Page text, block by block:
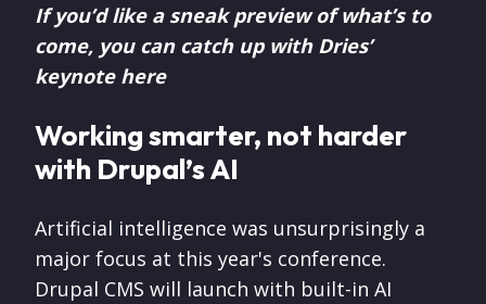
If you’d like a sneak preview of what’s to
come, you can catch up with Dries’
keynote here
Working smarter, not harder
with Drupal’s AI
Artificial intelligence was unsurprisingly a
major focus at this year's conference.
Drupal CMS will launch with built-in AI